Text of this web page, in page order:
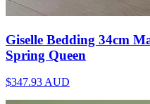
Giselle Bedding 34cm
Spring Queen
$347.93 AUD